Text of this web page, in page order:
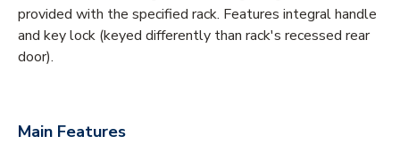
provided with the specified rack. Features integral handle
and key lock (keyed differently than rack's recessed rear
door).
Main Features